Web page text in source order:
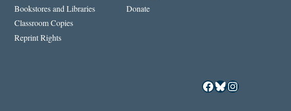
Bookstores and Libraries
Classroom Copies
Reprint Rights
Donate
Facebook
Bluesky
Instagram